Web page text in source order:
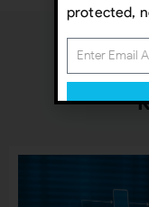
protected,
Privacy